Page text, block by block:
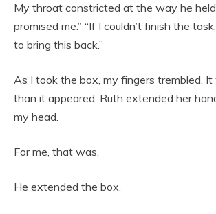
My throat constricted at the way he held
promised me.” “If I couldn’t finish the
to bring this back.”
As I took the box, my fingers trembled.
than it appeared. Ruth extended her
my head.
For me, that was.
He extended the box.